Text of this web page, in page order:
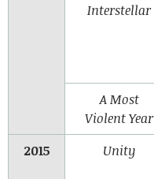
Interstellar
A Most
Violent Year
2015
Unity